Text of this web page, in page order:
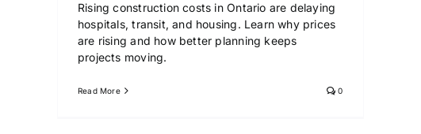
Rising construction costs in Ontario are delaying
hospitals, transit, and housing. Learn why prices
are rising and how better planning keeps
projects moving.
Read More 0